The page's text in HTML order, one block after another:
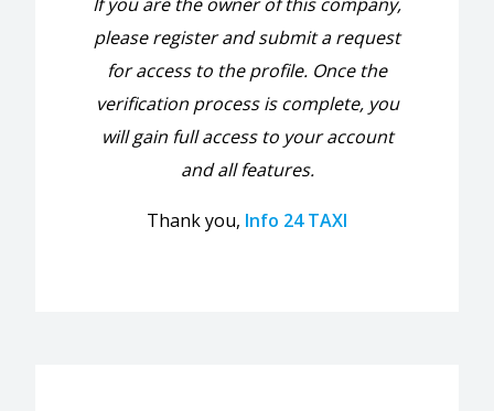
please register and submit a request
for access to the profile. Once the
verification process is complete, you
will gain full access to your account
and all features.
Thank you, Info 24 TAXI